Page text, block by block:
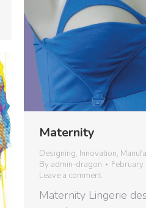
Maternity
Designing, Innovation,
By admin-dragon
Leave a comment
Maternity Lingerie